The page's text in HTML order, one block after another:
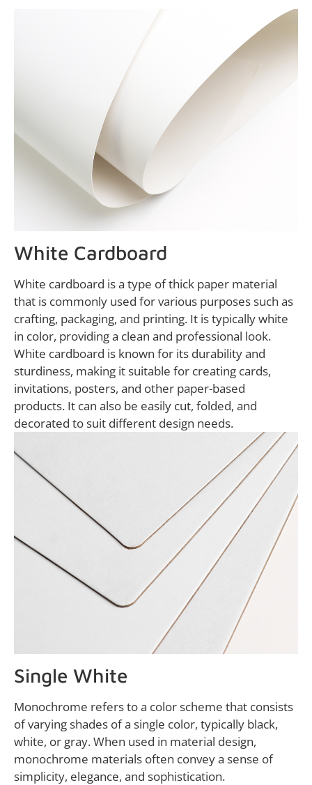
White Cardboard
White cardboard is a type of thick paper material
that is commonly used for various purposes such as
crafting, packaging, and printing. It is typically white
in color, providing a clean and professional look.
White cardboard is known for its durability and
sturdiness, making it suitable for creating cards,
invitations, posters, and other paper-based
products. It can also be easily cut, folded, and
decorated to suit different design needs.
Single White
Monochrome refers to a color scheme that consists
of varying shades of a single color, typically black,
white, or gray. When used in material design,
monochrome materials often convey a sense of
simplicity, elegance, and sophistication.